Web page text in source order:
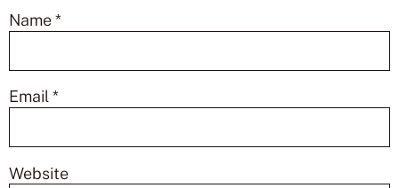
Name*
Email*
Website